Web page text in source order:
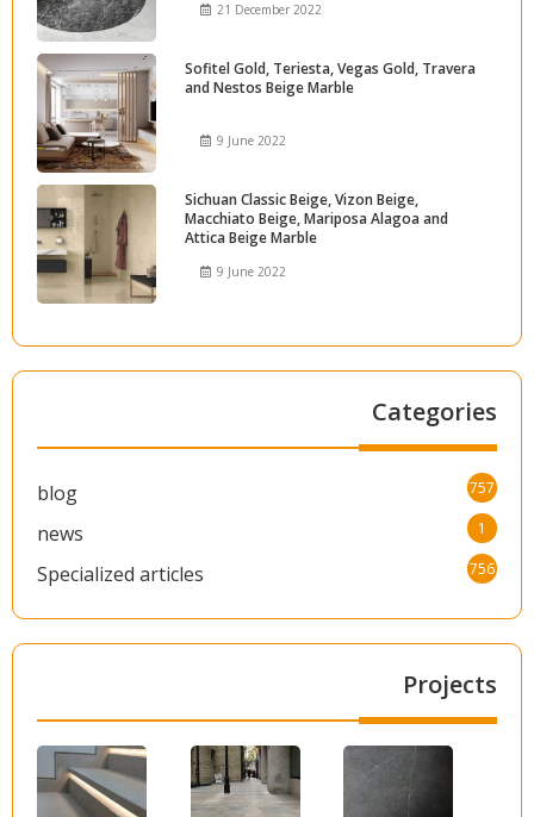
21 December 2022
Sofitel Gold, Teriesta, Vegas Gold, Travera
and Nestos Beige Marble
9 June 2022
Sichuan Classic Beige, Vizon Beige,
Macchiato Beige, Mariposa Alagoa and
Attica Beige Marble
9 June 2022
Categories
blog 757
news 1
Specialized articles 756
Projects